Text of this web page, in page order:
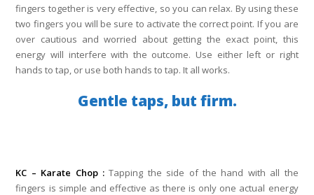
fingers together is very effective, so you can relax. By using these
two fingers you will be sure to activate the correct point. If you are
over cautious and worried about getting the exact point, this
energy will interfere with the outcome. Use either left or right
hands to tap, or use both hands to tap. It all works.
Gentle taps, but firm.
KC – Karate Chop : Tapping the side of the hand with all the
fingers is simple and effective as there is only one actual energy